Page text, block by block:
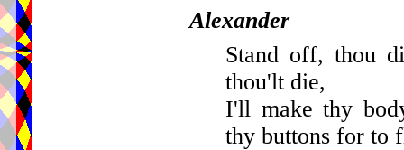
Alexander
Stand off, thou
thou'lt die,
I'll make thy
thy buttons for to